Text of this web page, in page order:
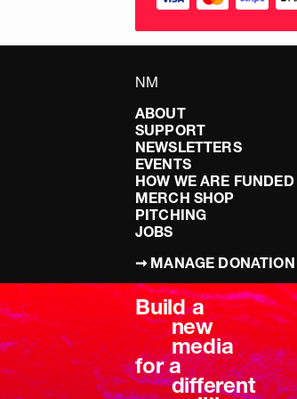
NM
ABOUT
SUPPORT
NEWSLETTERS
EVENTS
HOW WE ARE FUNDED
MERCH SHOP
PITCHING
JOBS
➞ MANAGE DONATION
TERMS & CONDITIONS
PRIVACY POLICY
Build a
new
media
for a
different